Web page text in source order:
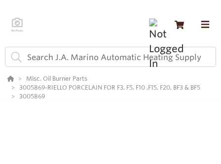
Misc. Oil Burner Parts
3005869-RIELLO PORCELAIN FOR F3, F5, F10 ,F15, F20, BF3 & BF5
3005869